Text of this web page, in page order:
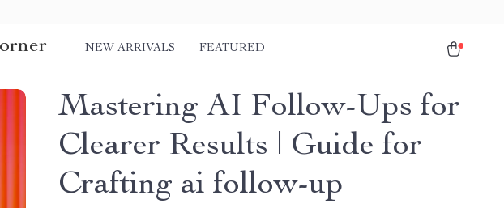
NEW ARRIVALS FEATURED
Mastering AI Follow-Ups for
Clearer Results | Guide for
Crafting ai follow-up